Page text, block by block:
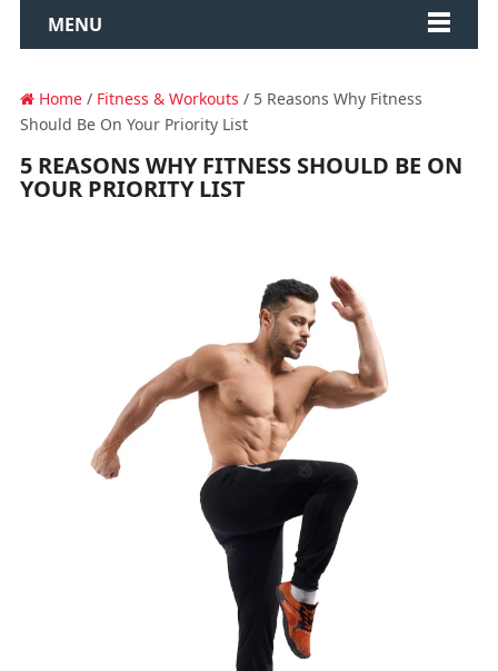
MENU
Home/ Fitness & Workouts / 5 Reasons Why Fitness
Should Be On Your Priority List
5 REASONS WHY FITNESS SHOULD BE ON
YOUR PRIORITY LIST